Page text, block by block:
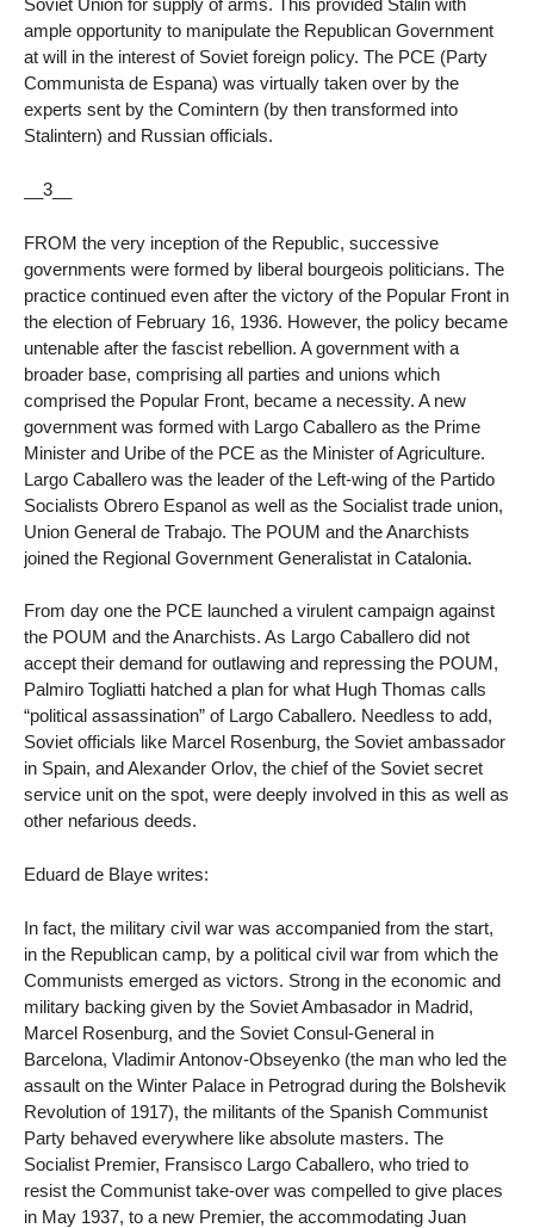
Soviet Union for supply of arms. This provided Stalin with
ample opportunity to manipulate the Republican Government
at will in the interest of Soviet foreign policy. The PCE (Party
Communista de Espana) was virtually taken over by the
experts sent by the Comintern (by then transformed into
Stalintern) and Russian officials.
__3__
FROM the very inception of the Republic, successive
governments were formed by liberal bourgeois politicians. The
practice continued even after the victory of the Popular Front in
the election of February 16, 1936. However, the policy became
untenable after the fascist rebellion. A government with a
broader base, comprising all parties and unions which
comprised the Popular Front, became a necessity. A new
government was formed with Largo Caballero as the Prime
Minister and Uribe of the PCE as the Minister of Agriculture.
Largo Caballero was the leader of the Left-wing of the Partido
Socialists Obrero Espanol as well as the Socialist trade union,
Union General de Trabajo. The POUM and the Anarchists
joined the Regional Government Generalistat in Catalonia.
From day one the PCE launched a virulent campaign against
the POUM and the Anarchists. As Largo Caballero did not
accept their demand for outlawing and repressing the POUM,
Palmiro Togliatti hatched a plan for what Hugh Thomas calls
“political assassination” of Largo Caballero. Needless to add,
Soviet officials like Marcel Rosenburg, the Soviet ambassador
in Spain, and Alexander Orlov, the chief of the Soviet secret
service unit on the spot, were deeply involved in this as well as
other nefarious deeds.
Eduard de Blaye writes:
In fact, the military civil war was accompanied from the start,
in the Republican camp, by a political civil war from which the
Communists emerged as victors. Strong in the economic and
military backing given by the Soviet Ambasador in Madrid,
Marcel Rosenburg, and the Soviet Consul-General in
Barcelona, Vladimir Antonov-Obseyenko (the man who led the
assault on the Winter Palace in Petrograd during the Bolshevik
Revolution of 1917), the militants of the Spanish Communist
Party behaved everywhere like absolute masters. The
Socialist Premier, Fransisco Largo Caballero, who tried to
resist the Communist take-over was compelled to give places
in May 1937, to a new Premier, the accommodating Juan